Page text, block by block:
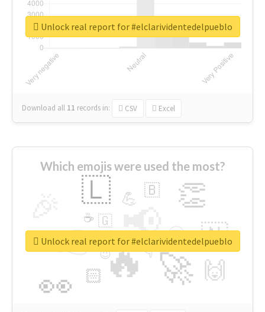
Download all 11 records in: CSV Excel
Unlock real report for #elclarividentedelpueblo
Which emojis were used the most?
🔥
👉 📢
🚀
👀
👏
🇱
🇳
🙌
😍
🏻
💪 🇧
👇
🇬
🔷
☕
😉
🎡
Unlock real report for #elclarividentedelpueblo